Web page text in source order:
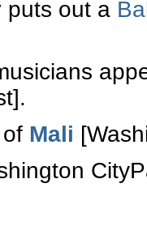
puts out a
Mali